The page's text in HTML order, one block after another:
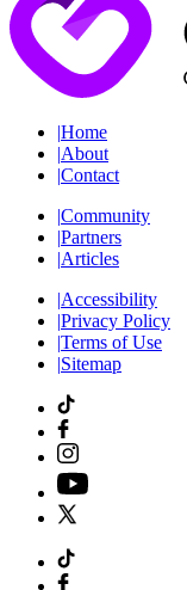
|Home
|About
|Contact
|Community
|Partners
|Articles
|Accessibility
|Privacy Policy
|Terms of Use
|Sitemap